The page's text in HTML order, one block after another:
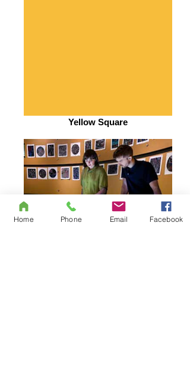
Yellow Square
Home Phone Email Facebook